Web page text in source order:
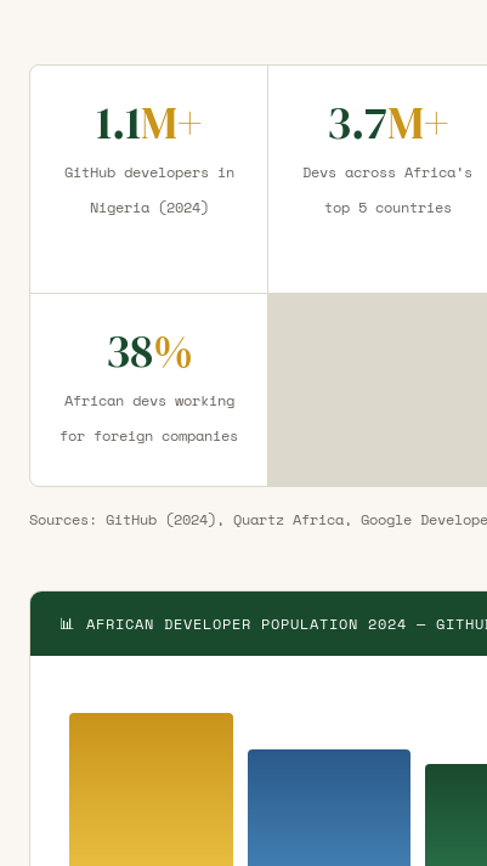
1.1M+
GitHub developers in
Nigeria (2024)
3.7M+
Devs across Africa’s
top 5 countries
38%
African devs working
for foreign companies
Sources: GitHub (2024), Quartz Africa, Google
📊 AFRICAN DEVELOPER POPULATION 2024 —